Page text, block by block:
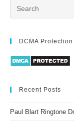
DCMA Protection
Recent Posts
Paul Blart Ringtone